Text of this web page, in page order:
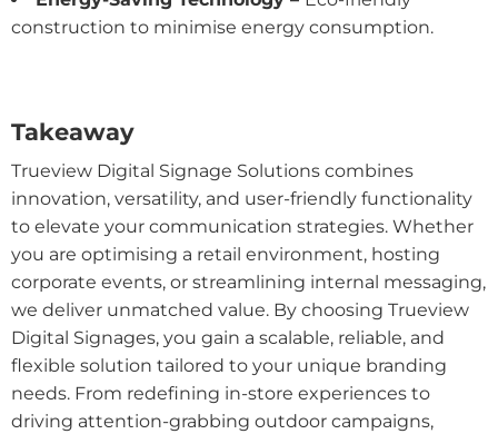
construction to minimise energy consumption.
Takeaway
Trueview Digital Signage Solutions combines
innovation, versatility, and user-friendly functionality
to elevate your communication strategies. Whether
you are optimising a retail environment, hosting
corporate events, or streamlining internal messaging,
we deliver unmatched value. By choosing Trueview
Digital Signages, you gain a scalable, reliable, and
flexible solution tailored to your unique branding
needs. From redefining in-store experiences to
driving attention-grabbing outdoor campaigns,